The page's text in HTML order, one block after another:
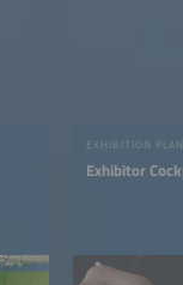
EXHIBITION
Exhibitor